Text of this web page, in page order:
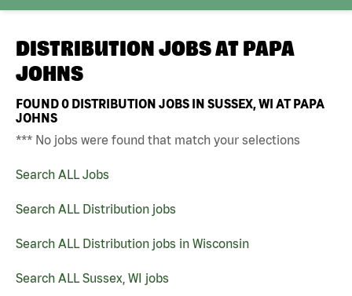
DISTRIBUTION JOBS AT PAPA
JOHNS
FOUND0 DISTRIBUTION JOBS IN SUSSEX, WI AT PAPA
JOHNS
*** No jobs were found that match your selections
Search ALL Jobs
Search ALL Distribution jobs
Search ALL Distribution jobs in Wisconsin
Search ALL Sussex, WI jobs